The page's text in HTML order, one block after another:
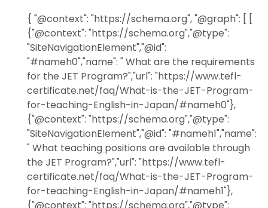
{ "@context": "https://schema.org", "@graph": [ [
{"@context": "https://schema.org","@type":
"SiteNavigationElement","@id":
"#nameh0","name": " What are the requirements
for the JET Program?","url": "https://www.tefl-
certificate.net/faq/What-is-the-JET-Program-
for-teaching-English-in-Japan/#nameh0"},
{"@context": "https://schema.org","@type":
"SiteNavigationElement","@id": "#nameh1","name":
" What teaching positions are available through
the JET Program?","url": "https://www.tefl-
certificate.net/faq/What-is-the-JET-Program-
for-teaching-English-in-Japan/#nameh1"},